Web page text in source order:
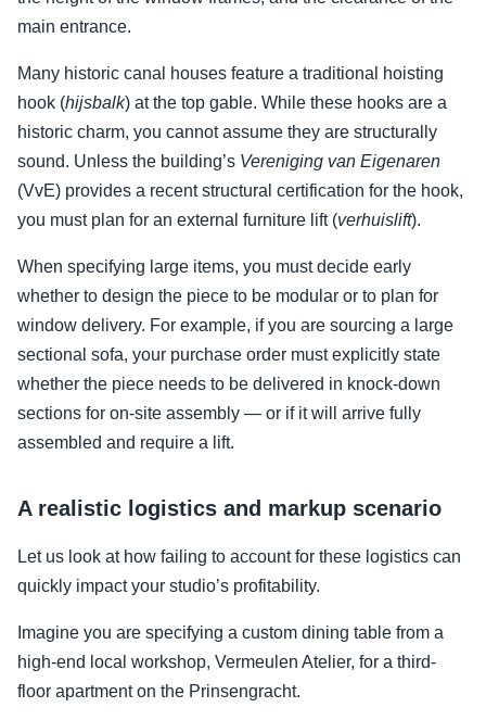
main entrance.
Many historic canal houses feature a traditional hoisting
hook (hijsbalk) at the top gable. While these hooks are a
historic charm, you cannot assume they are structurally
sound. Unless the building’s Vereniging van Eigenaren
(VvE) provides a recent structural certification for the hook,
you must plan for an external furniture lift (verhuislift).
When specifying large items, you must decide early
whether to design the piece to be modular or to plan for
window delivery. For example, if you are sourcing a large
sectional sofa, your purchase order must explicitly state
whether the piece needs to be delivered in knock-down
sections for on-site assembly — or if it will arrive fully
assembled and require a lift.
A realistic logistics and markup scenario
Let us look at how failing to account for these logistics can
quickly impact your studio’s profitability.
Imagine you are specifying a custom dining table from a
high-end local workshop, Vermeulen Atelier, for a third-
floor apartment on the Prinsengracht.